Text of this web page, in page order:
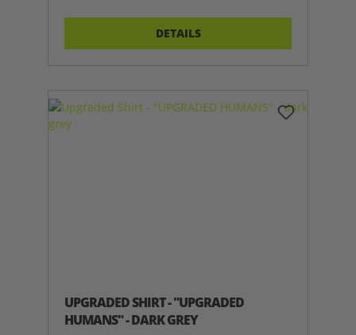
DETAILS
UPGRADED SHIRT - "UPGRADED
HUMANS" - DARK GREY